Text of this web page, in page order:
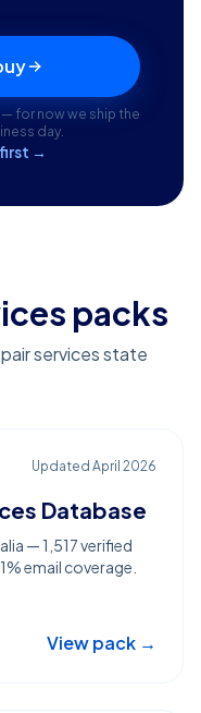
for now we ship the
day.
→
packs
services state
Updated April 2026
Database
— 1,517 verified
email coverage.
View pack →